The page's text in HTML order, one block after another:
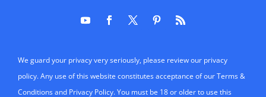
We guard your privacy very seriously, please review our privacy
policy. Any use of this website constitutes acceptance of our Terms &
Conditions and Privacy Policy. You must be 18 or older to use this